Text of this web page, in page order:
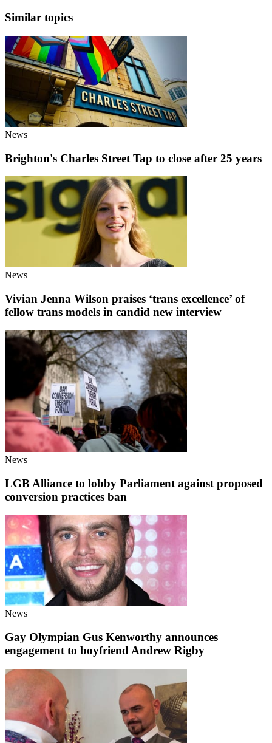
Similar topics
News
Brighton's Charles Street Tap to close after 25 years
News
Vivian Jenna Wilson praises ‘trans excellence’ of
fellow trans models in candid new interview
News
LGB Alliance to lobby Parliament against proposed
conversion practices ban
News
Gay Olympian Gus Kenworthy announces
engagement to boyfriend Andrew Rigby